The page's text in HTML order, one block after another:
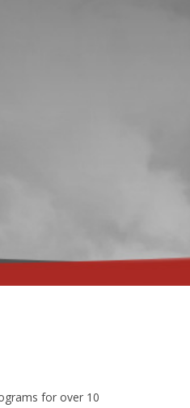
for over 10